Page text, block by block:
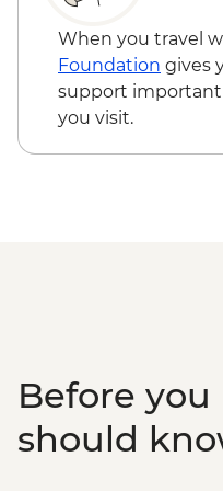
Halong Bay -
Hanoi - Old
Hanoi - Local
Adventure -
When you travel
Foundation gives
support important
you visit.
Before
should